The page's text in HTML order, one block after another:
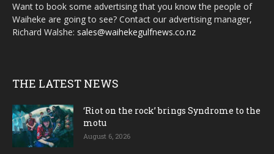
Want to book some advertising that you know the people of
Waiheke are going to see? Contact our advertising manager,
Richard Walshe: sales@waihekegulfnews.co.nz
THE LATEST NEWS
‘Riot on the rock’ brings Syndrome to the
motu
August 6, 2026